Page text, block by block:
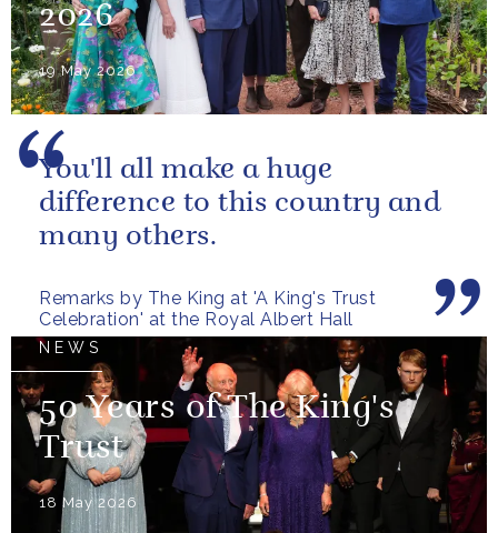
2026
19 May 2026
Remarks by The King at 'A King's Trust
Celebration' at the Royal Albert Hall
You'll all make a huge
difference to this country and
many others.
NEWS
50 Years of The King's
Trust
18 May 2026